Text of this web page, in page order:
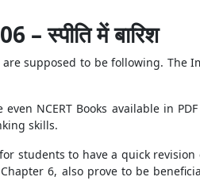
स्पीति में बारिश
supposed to be following. The
NCERT Books available in
skills.
students to have a quick
6, also prove to be